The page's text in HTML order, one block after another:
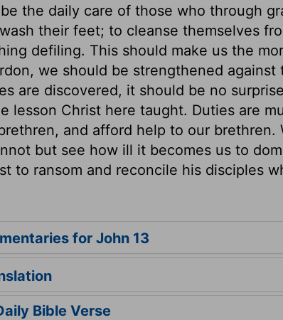
the daily care of those who through
their feet; to cleanse themselves
defiling. This should make us the
we should be strengthened
are discovered, it should be no
lesson Christ here taught. Duties are
and afford help to our brethren.
but see how ill it becomes us to
to ransom and reconcile his disciples
for John 13
Bible Verse